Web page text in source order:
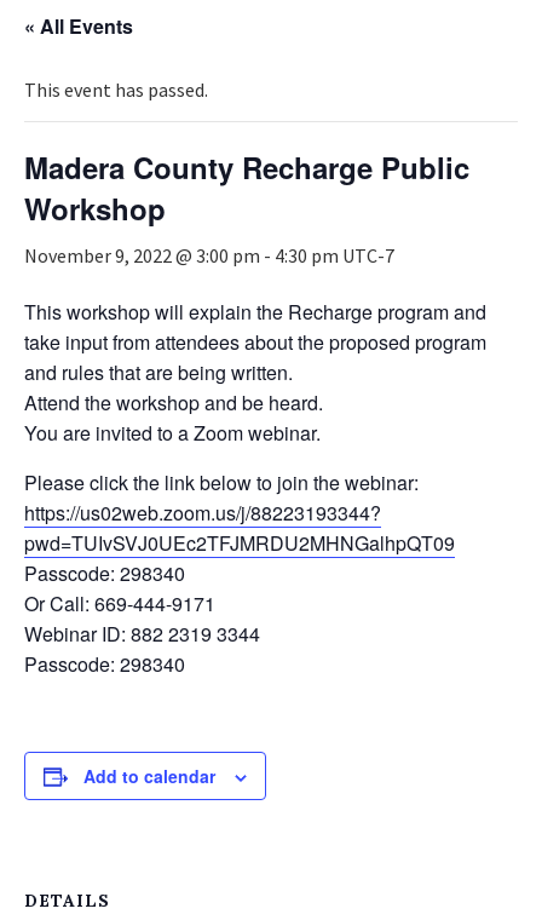
« All Events
This event has passed.
Madera County Recharge Public
Workshop
November 9, 2022 @ 3:00 pm - 4:30 pm UTC-7
This workshop will explain the Recharge program and
take input from attendees about the proposed program
and rules that are being written.
Attend the workshop and be heard.
You are invited to a Zoom webinar.
Please click the link below to join the webinar:
https://us02web.zoom.us/j/88223193344?
pwd=TUIvSVJ0UEc2TFJMRDU2MHNGalhpQT09
Passcode: 298340
Or Call: 669-444-9171
Webinar ID: 882 2319 3344
Passcode: 298340
Add to calendar
DETAILS